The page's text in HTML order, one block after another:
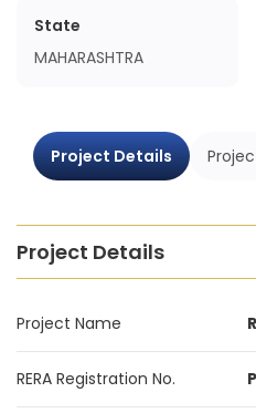
State
MAHARASHTRA
Project Details
Project Details
Project Name
RERA Registration No.